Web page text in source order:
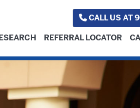
REFERRAL LOCATOR
CALL US AT